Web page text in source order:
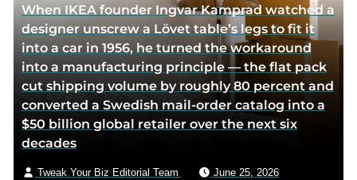
When IKEA founder Ingvar Kamprad watched a
designer unscrew a Lövet table’s legs to fit it
into a car in 1956, he turned the workaround
into a manufacturing principle — the flat pack
cut shipping volume by roughly 80 percent and
converted a Swedish mail-order catalog into a
$50 billion global retailer over the next six
decades
Tweak Your Biz Editorial Team June 25, 2026